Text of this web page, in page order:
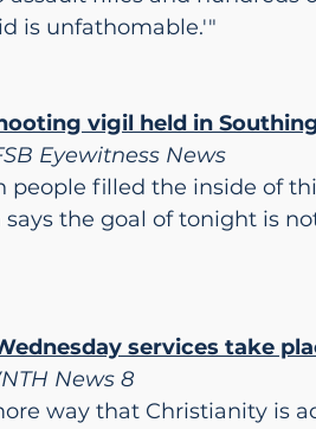
is unfathomable.'"
vigil held in
Eyewitness News
people filled the inside of
says the goal of tonight is
services take
News 8
way that Christianity is